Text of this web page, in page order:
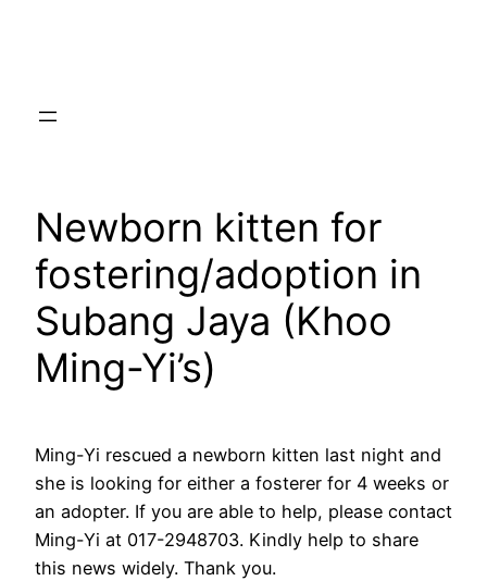
Newborn kitten for
fostering/adoption in
Subang Jaya (Khoo
Ming-Yi’s)
Ming-Yi rescued a newborn kitten last night and
she is looking for either a fosterer for 4 weeks or
an adopter. If you are able to help, please contact
Ming-Yi at 017-2948703. Kindly help to share
this news widely. Thank you.